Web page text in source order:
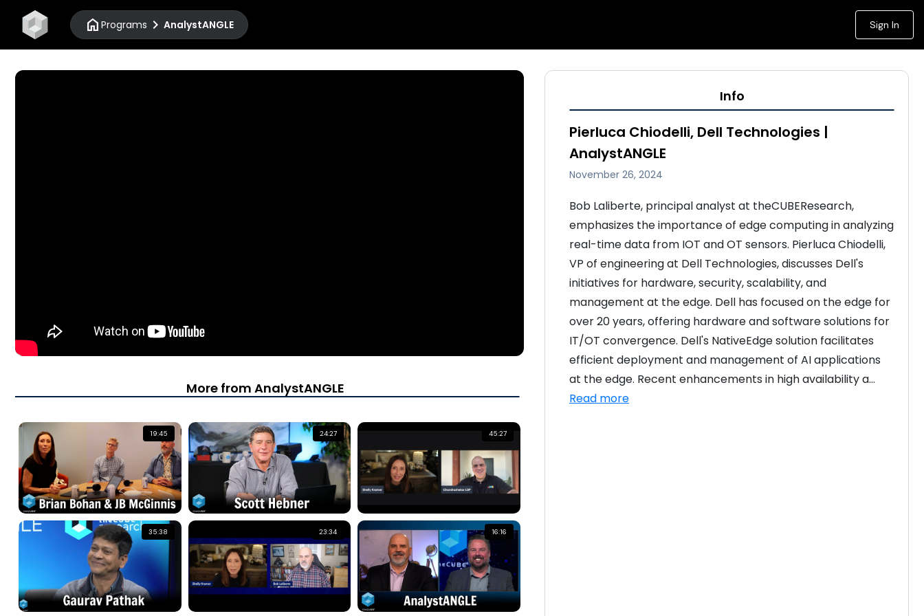
home Programs chevron_right AnalystANGLE Sign In
More from AnalystANGLE
19:45 24:27 45:27
35:38 23:34 16:16
Info
Pierluca Chiodelli, Dell Technologies |
AnalystANGLE
November 26, 2024
Bob Laliberte, principal analyst at theCUBEResearch,
emphasizes the importance of edge computing in analyzing
real-time data from IOT and OT sensors. Pierluca Chiodelli,
VP of engineering at Dell Technologies, discusses Dell's
initiatives for hardware, security, scalability, and
management at the edge. Dell has focused on the edge for
over 20 years, offering hardware and software solutions for
IT/OT convergence. Dell's NativeEdge solution facilitates
efficient deployment and management of AI applications
at the edge. Recent enhancements in high availability a...
Read more